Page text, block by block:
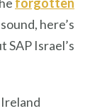
here’s
Israel’s